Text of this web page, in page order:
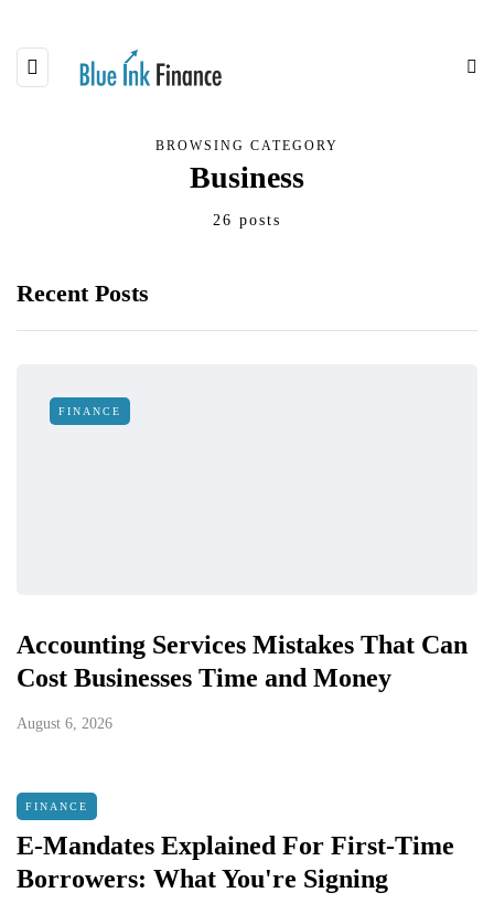
BROWSING CATEGORY
Business
26 posts
Recent Posts
FINANCE
Accounting Services Mistakes That Can
Cost Businesses Time and Money
August 6, 2026
FINANCE
E-Mandates Explained For First-Time
Borrowers: What You're Signing